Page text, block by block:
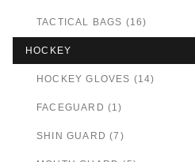
TACTICAL BAGS (16)
HOCKEY
HOCKEY GLOVES (14)
FACEGUARD (1)
SHIN GUARD (7)